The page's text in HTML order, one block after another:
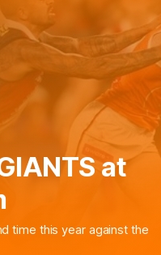
at
time this year against the